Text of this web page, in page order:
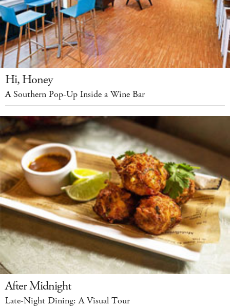
Hi, Honey
A Southern Pop-Up Inside a Wine Bar
After Midnight
Late-Night Dining: A Visual Tour